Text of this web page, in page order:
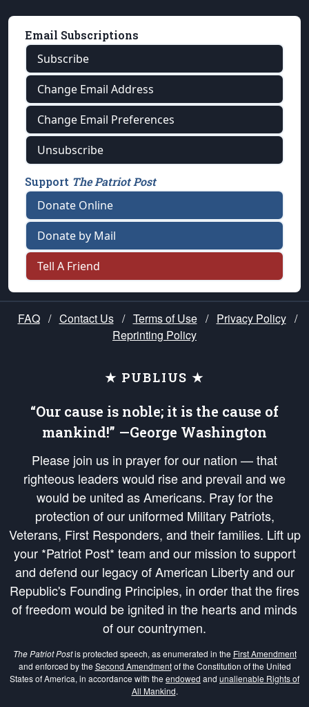
Email Subscriptions
Subscribe
Change Email Address
Change Email Preferences
Unsubscribe
Support The Patriot Post
Donate Online
Donate by Mail
Tell A Friend
FAQ / Contact Us / Terms of Use / Privacy Policy /
Reprinting Policy
★ PUBLIUS ★
“Our cause is noble; it is the cause of
mankind!” —George Washington
Please join us in prayer for our nation — that
righteous leaders would rise and prevail and we
would be united as Americans. Pray for the
protection of our uniformed Military Patriots,
Veterans, First Responders, and their families. Lift up
your *Patriot Post* team and our mission to support
and defend our legacy of American Liberty and our
Republic's Founding Principles, in order that the fires
of freedom would be ignited in the hearts and minds
of our countrymen.
The Patriot Postis protected speech, as enumerated in the First Amendment
and enforced by the Second Amendmentof the Constitution of the United
States of America, in accordance with the endowed and unalienable Rights of
All Mankind.